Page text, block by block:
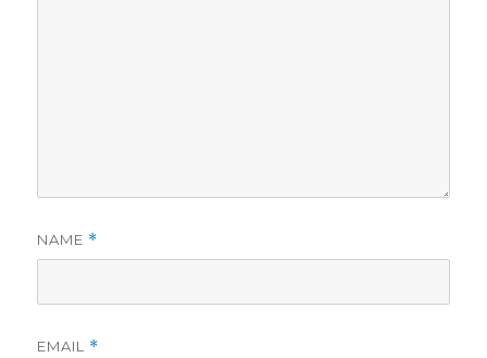
NAME *
EMAIL *